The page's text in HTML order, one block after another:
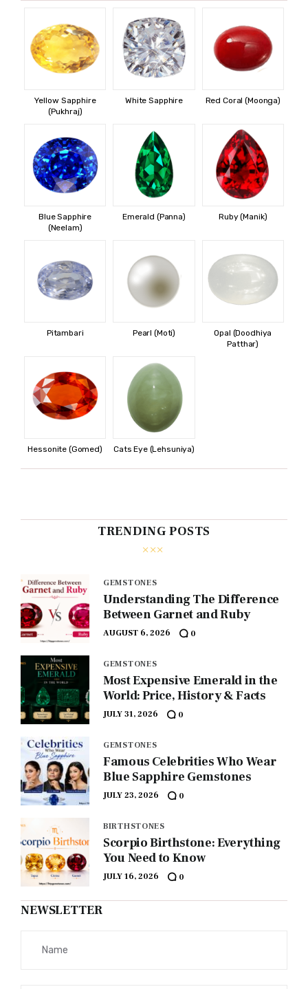
Yellow Sapphire
(Pukhraj)
White Sapphire Red Coral (Moonga)
Blue Sapphire
(Neelam)
Emerald (Panna) Ruby (Manik)
Pitambari Pearl (Moti)
Opal (Doodhiya
Patthar)
Hessonite (Gomed) Cats Eye (Lehsuniya)
TRENDING POSTS
GEMSTONES
Understanding The Difference
Between Garnet and Ruby
AUGUST 6, 2026 0
GEMSTONES
Most Expensive Emerald in the
World: Price, History & Facts
JULY 31, 2026 0
GEMSTONES
Famous Celebrities Who Wear
Blue Sapphire Gemstones
JULY 23, 2026 0
BIRTHSTONES
Scorpio Birthstone: Everything
You Need to Know
JULY 16, 2026 0
NEWSLETTER